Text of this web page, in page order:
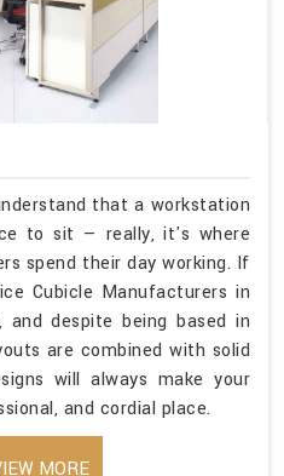
that a workstation
to sit — really, it's where
spend their day working. If
Cubicle Manufacturers in
and despite being based in
are combined with solid
will always make your
and cordial place.
MORE